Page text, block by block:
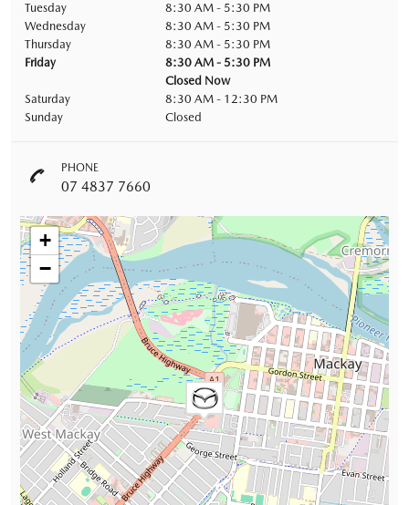
Tuesday
8:30 AM - 5:30 PM
Wednesday
8:30 AM - 5:30 PM
Thursday
8:30 AM - 5:30 PM
Friday
8:30 AM - 5:30 PM
Closed Now
Saturday
8:30 AM - 12:30 PM
Sunday
Closed
PHONE
07 4837 7660
+
−